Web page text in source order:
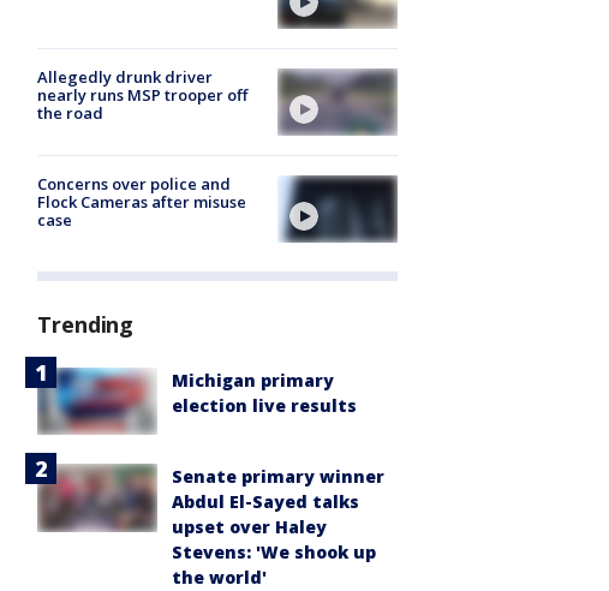
Allegedly drunk driver
nearly runs MSP trooper off
the road
Concerns over police and
Flock Cameras after misuse
case
Trending
Michigan primary
election live results
Senate primary winner
Abdul El-Sayed talks
upset over Haley
Stevens: 'We shook up
the world'